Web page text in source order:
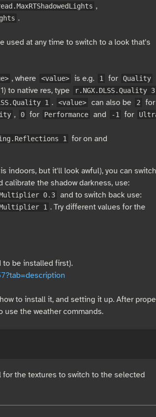
,
.
used at any time to switch to a look that's
, where <value> is e.g. 1 for Quality
to native res, type r.NGX.DLSS.Quality 3
1 . <value> can also be 2 for
, 0 for Performance and -1 for
1 for on and
indoors, but it'll look awful), you can switch
the shadow darkness, use:
0.3 and to switch back use:
1 . Try different values for the
to be installed first).
to install it, and setting it up. After
the weather commands.
the textures to switch to the selected